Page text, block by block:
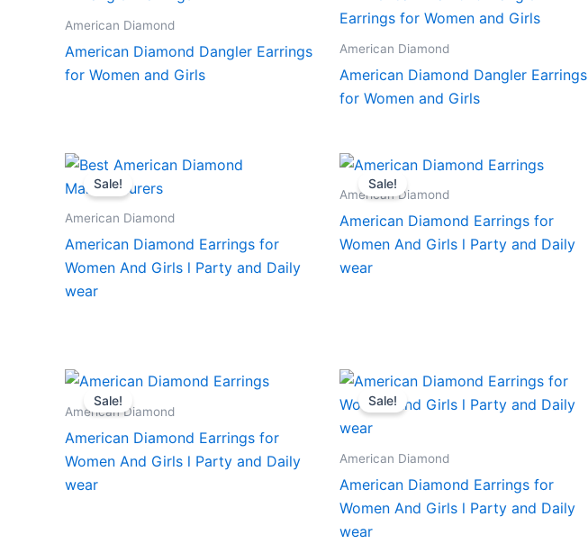
American Diamond
American Diamond Dangler Earrings
for Women and Girls
American Diamond
American Diamond Dangler Earrings
for Women and Girls
Sale!
American Diamond
American Diamond Earrings for
Women And Girls l Party and Daily
wear
Sale!
American Diamond
American Diamond Earrings for
Women And Girls l Party and Daily
wear
Sale!
American Diamond
American Diamond Earrings for
Women And Girls l Party and Daily
wear
Sale!
American Diamond
American Diamond Earrings for
Women And Girls l Party and Daily
wear